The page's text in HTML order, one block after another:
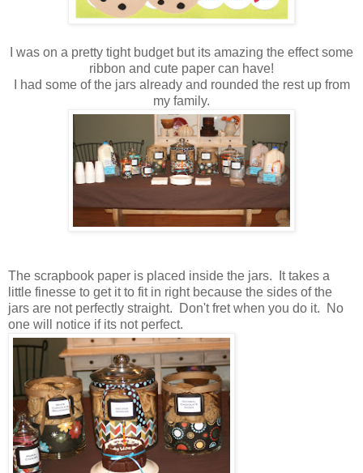
I was on a pretty tight budget but its amazing the effect some
ribbon and cute paper can have!
I had some of the jars already and rounded the rest up from
my family.
The scrapbook paper is placed inside the jars. It takes a
little finesse to get it to fit in right because the sides of the
jars are not perfectly straight. Don't fret when you do it. No
one will notice if its not perfect.